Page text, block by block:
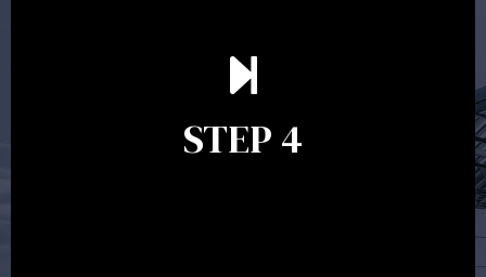
STEP 4
Ongoing reviews are crucial to ensure your strategy
remains relevant and to make adjustments to your
circumstances, legislation or investments markets.
Ongoing reviews will help ensure you remain on